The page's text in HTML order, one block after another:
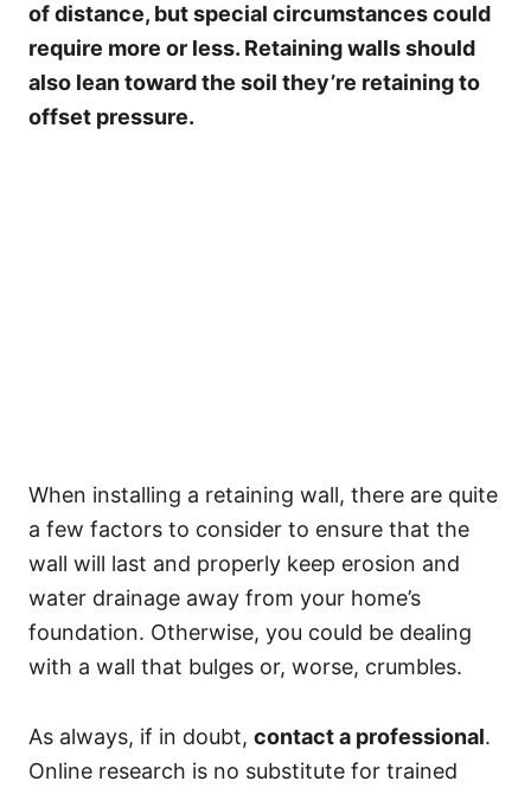
of distance, but special circumstances could
require more or less. Retaining walls should
also lean toward the soil they’re retaining to
offset pressure.
When installing a retaining wall, there are quite
a few factors to consider to ensure that the
wall will last and properly keep erosion and
water drainage away from your home’s
foundation. Otherwise, you could be dealing
with a wall that bulges or, worse, crumbles.
As always, if in doubt, contact a professional.
Online research is no substitute for trained